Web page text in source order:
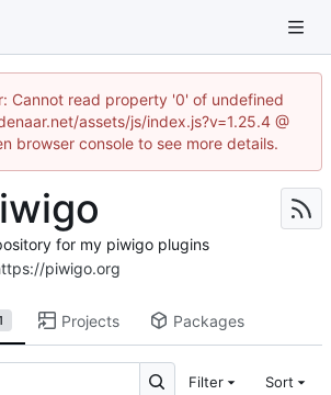
Cannot read property '0' of undefined
assets/js/index.js?v=1.25.4 @
browser console to see more details.
for my piwigo plugins
piwigo.org
Projects Packages
Filter Sort